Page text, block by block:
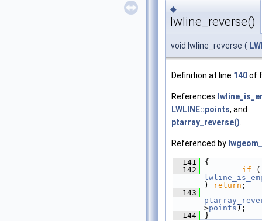
◆
lwline_reverse()
void lwline_reverse (
Definition at line 140of
References
LWLINE::points, and
ptarray_reverse().
Referenced by
  141
{
  142
if
)
return ;
  143
>points );
  144
}